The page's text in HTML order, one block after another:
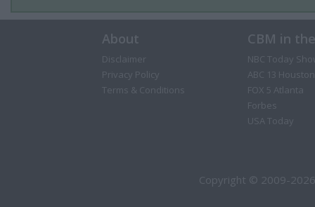
About
Disclaimer
Privacy Policy
Terms & Conditions
CBM in
NBC Today
ABC 13 Houston
FOX 5 Atlanta
Forbes
USA Today
Copyright © 2009-